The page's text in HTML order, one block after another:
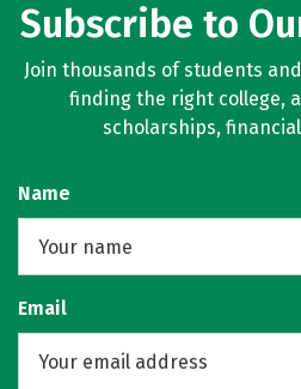
Subscribe to
Join thousands of students
finding the right college,
scholarships,
Name
Email